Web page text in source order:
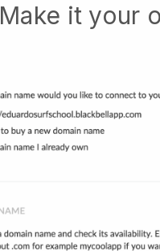
Make it your